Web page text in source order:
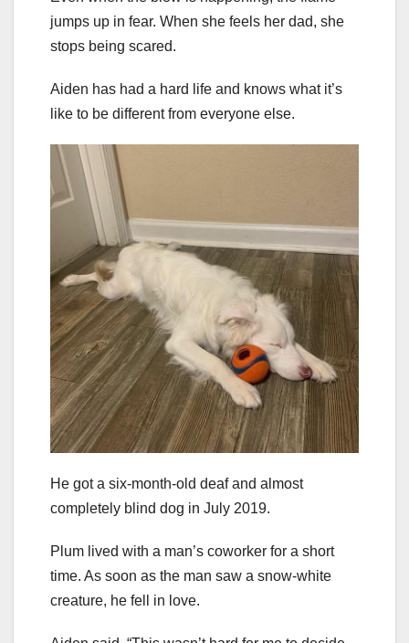
jumps up in fear. When she feels her dad, she
stops being scared.
Aiden has had a hard life and knows what it’s
like to be different from everyone else.
He got a six-month-old deaf and almost
completely blind dog in July 2019.
Plum lived with a man’s coworker for a short
time. As soon as the man saw a snow-white
creature, he fell in love.